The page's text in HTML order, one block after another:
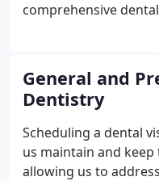
comprehensive
been linked to
heart and respiratory
complications, low-
disease, and
cleanings will allow
prevent gum disease.
General and
Dentistry
Scheduling a dental
us maintain and
allowing us to